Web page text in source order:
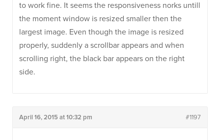
to work fine. It seems the responsiveness norks untill
the moment window is resized smaller then the
largest image. Even though the image is resized
properly, suddenly a scrollbar appears and when
scrolling right, the black bar appears on the right
side.
April 16, 2015 at 10:32 pm #1197